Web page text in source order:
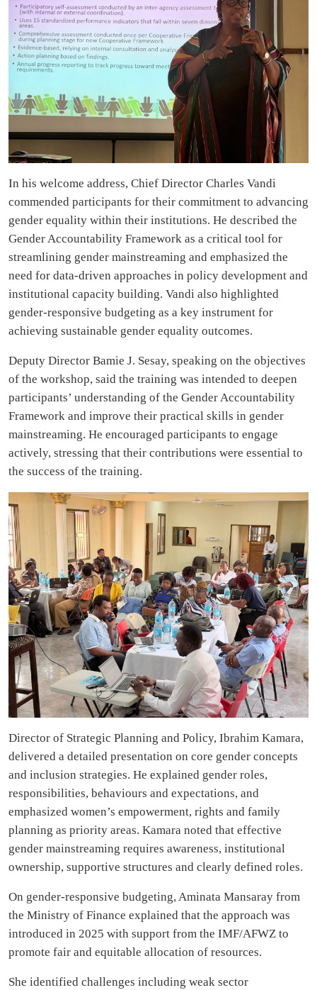
In his welcome address, Chief Director Charles Vandi
commended participants for their commitment to advancing
gender equality within their institutions. He described the
Gender Accountability Framework as a critical tool for
streamlining gender mainstreaming and emphasized the
need for data-driven approaches in policy development and
institutional capacity building. Vandi also highlighted
gender-responsive budgeting as a key instrument for
achieving sustainable gender equality outcomes.
Deputy Director Bamie J. Sesay, speaking on the objectives
of the workshop, said the training was intended to deepen
participants’ understanding of the Gender Accountability
Framework and improve their practical skills in gender
mainstreaming. He encouraged participants to engage
actively, stressing that their contributions were essential to
the success of the training.
Director of Strategic Planning and Policy, Ibrahim Kamara,
delivered a detailed presentation on core gender concepts
and inclusion strategies. He explained gender roles,
responsibilities, behaviours and expectations, and
emphasized women’s empowerment, rights and family
planning as priority areas. Kamara noted that effective
gender mainstreaming requires awareness, institutional
ownership, supportive structures and clearly defined roles.
On gender-responsive budgeting, Aminata Mansaray from
the Ministry of Finance explained that the approach was
introduced in 2025 with support from the IMF/AFWZ to
promote fair and equitable allocation of resources.
She identified challenges including weak sector